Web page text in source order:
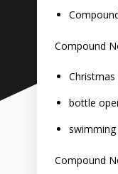
Compound
Christmas
bottle
Compound